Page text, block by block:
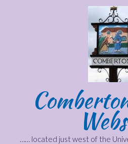
…… located just west of the